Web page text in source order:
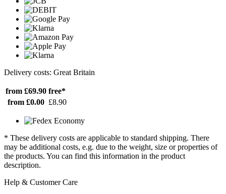
Delivery costs: Great Britain
from £69.90 free*
from £0.00 £8.90
* These delivery costs are applicable to standard shipping. There
may be additional costs, e.g. due to the weight, size or properties of
the products. You can find this information in the product
description.
Help & Customer Care